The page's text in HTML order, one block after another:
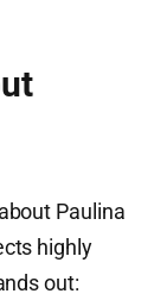
Paulina
highly
out: